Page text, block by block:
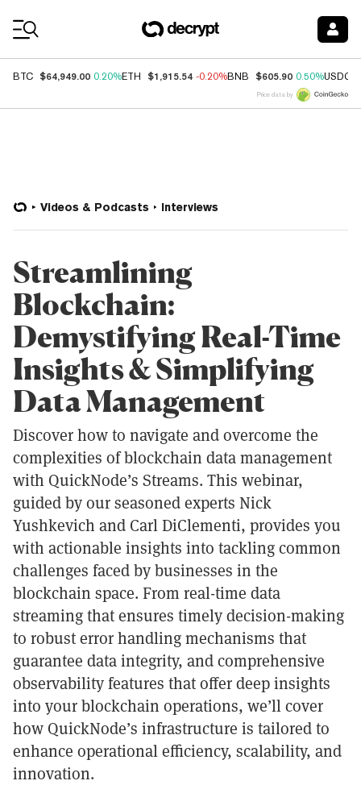
BTC $64,949.00 0.20%ETH $1,915.54 -0.20%BNB $605.90 0.50%USDC
Price data by
Videos & Podcasts Interviews
Streamlining
Blockchain:
Demystifying Real-Time
Insights & Simplifying
Data Management
Discover how to navigate and overcome the
complexities of blockchain data management
with QuickNode’s Streams. This webinar,
guided by our seasoned experts Nick
Yushkevich and Carl DiClementi, provides you
with actionable insights into tackling common
challenges faced by businesses in the
blockchain space. From real-time data
streaming that ensures timely decision-making
to robust error handling mechanisms that
guarantee data integrity, and comprehensive
observability features that offer deep insights
into your blockchain operations, we’ll cover
how QuickNode’s infrastructure is tailored to
enhance operational efficiency, scalability, and
innovation.